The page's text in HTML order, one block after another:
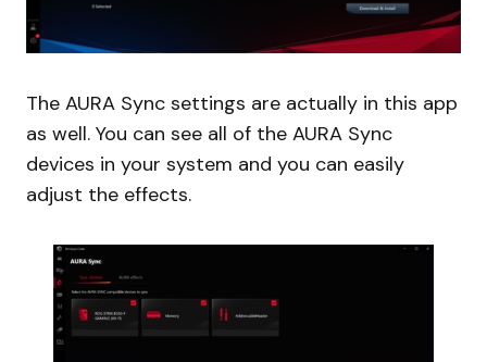
The AURA Sync settings are actually in this app
as well. You can see all of the AURA Sync
devices in your system and you can easily
adjust the effects.